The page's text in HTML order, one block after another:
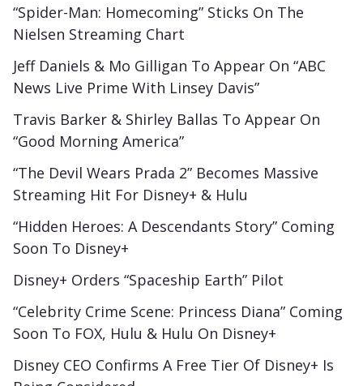
“Spider-Man: Homecoming” Sticks On The
Nielsen Streaming Chart
Jeff Daniels & Mo Gilligan To Appear On “ABC
News Live Prime With Linsey Davis”
Travis Barker & Shirley Ballas To Appear On
“Good Morning America”
“The Devil Wears Prada 2” Becomes Massive
Streaming Hit For Disney+ & Hulu
“Hidden Heroes: A Descendants Story” Coming
Soon To Disney+
Disney+ Orders “Spaceship Earth” Pilot
“Celebrity Crime Scene: Princess Diana” Coming
Soon To FOX, Hulu & Hulu On Disney+
Disney CEO Confirms A Free Tier Of Disney+ Is